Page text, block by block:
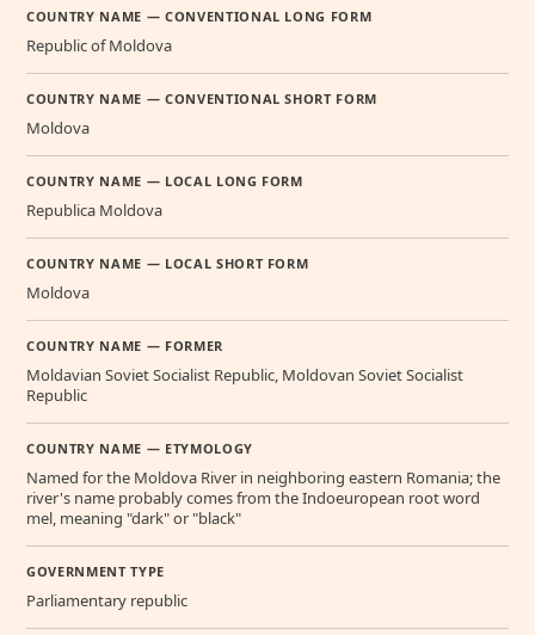
COUNTRY NAME — CONVENTIONAL LONG FORM
Republic of Moldova
COUNTRY NAME — CONVENTIONAL SHORT FORM
Moldova
COUNTRY NAME — LOCAL LONG FORM
Republica Moldova
COUNTRY NAME — LOCAL SHORT FORM
Moldova
COUNTRY NAME — FORMER
Moldavian Soviet Socialist Republic, Moldovan Soviet Socialist
Republic
COUNTRY NAME — ETYMOLOGY
Named for the Moldova River in neighboring eastern Romania; the
river's name probably comes from the Indoeuropean root word
mel, meaning "dark" or "black"
GOVERNMENT TYPE
Parliamentary republic